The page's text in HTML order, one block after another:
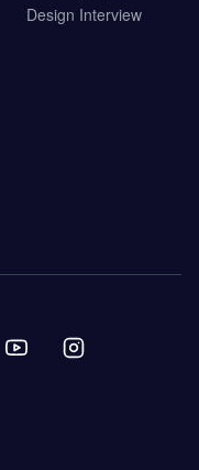
Design Interview